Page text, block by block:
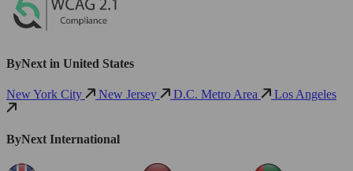
ByNext in United States
New York City New Jersey D.C. Metro Area Los Angeles
ByNext International